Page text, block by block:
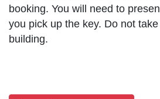
booking. You will need to
you pick up the key. Do not
building.